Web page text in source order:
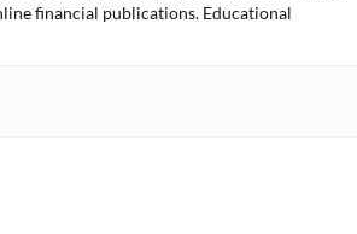
financial publications. Educational